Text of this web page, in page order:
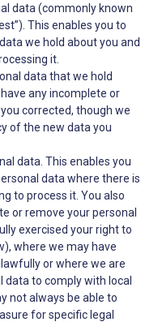
data (commonly known
This enables you to
we hold about you and
it.
data that we hold
any incomplete or
corrected, though we
of the new data you
data. This enables you
data where there is
to process it. You also
or remove your personal
exercised your right to
where we may have
or where we are
data to comply with local
not always be able to
for specific legal